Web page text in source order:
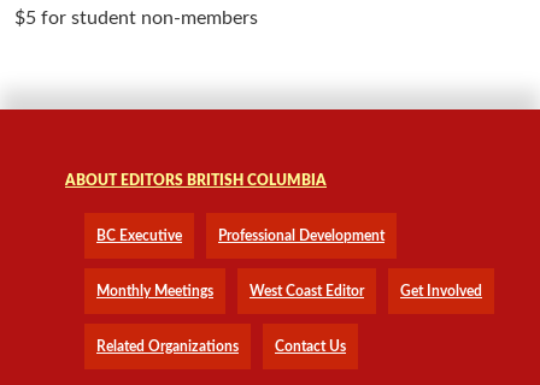
$5 for student non-members
ABOUT EDITORS BRITISH COLUMBIA
BC Executive Professional Development
Monthly Meetings West Coast Editor Get Involved
Related Organizations Contact Us